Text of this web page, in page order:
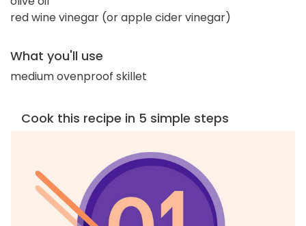
red wine vinegar (or apple cider vinegar)
What you'll use
medium ovenproof skillet
Cook this recipe in 5 simple steps